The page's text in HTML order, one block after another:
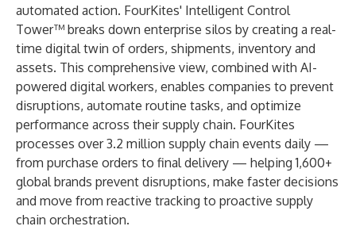
automated action. FourKites' Intelligent Control
Tower™ breaks down enterprise silos by creating a real-
time digital twin of orders, shipments, inventory and
assets. This comprehensive view, combined with AI-
powered digital workers, enables companies to prevent
disruptions, automate routine tasks, and optimize
performance across their supply chain. FourKites
processes over 3.2 million supply chain events daily —
from purchase orders to final delivery — helping 1,600+
global brands prevent disruptions, make faster decisions
and move from reactive tracking to proactive supply
chain orchestration.